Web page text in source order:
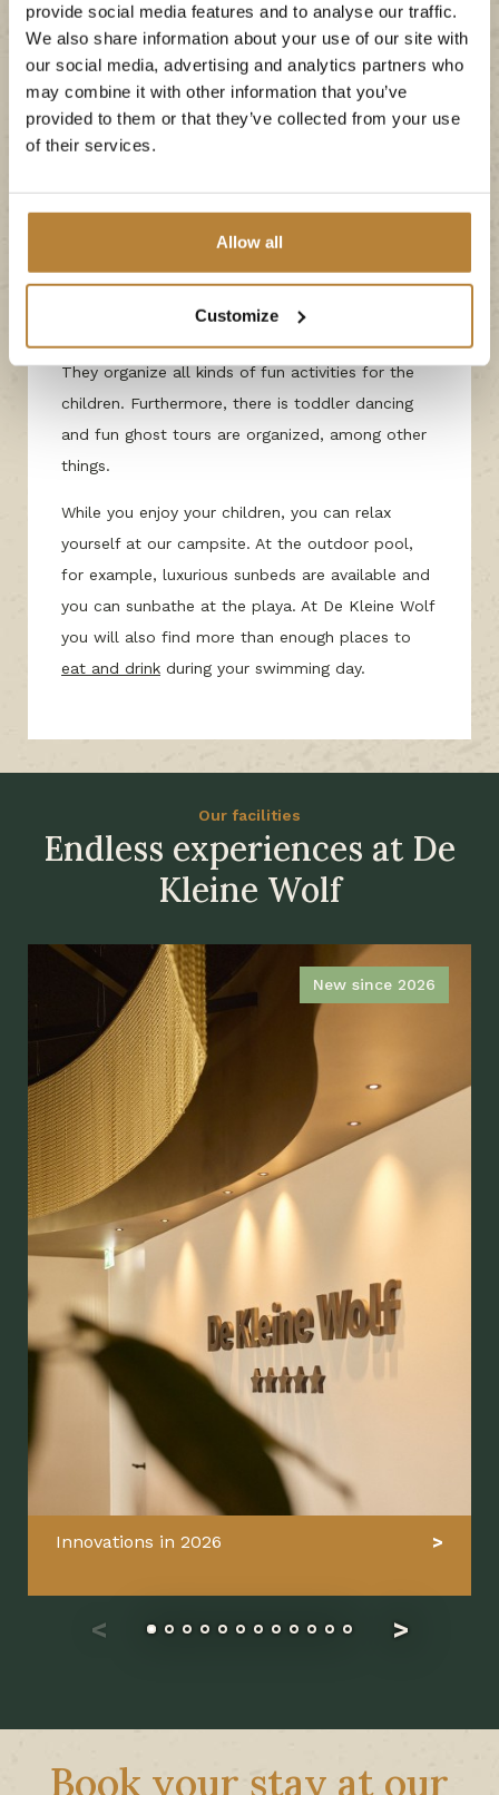
provide social media features and to analyse our traffic.
We also share information about your use of our site with
our social media, advertising and analytics partners who
may combine it with other information that you’ve
provided to them or that they’ve collected from your use
of their services.
Allow all
Customize
Plenty of
entertainment at
camping in the
Netherlands
Swimming and romping is, of course, not the
only form of entertainment at our Dutch
campsite. There is also an animation team, who
together with Bob & Babet ensure an
They organize all kinds of fun activities for the
children. Furthermore, there is toddler dancing
and fun ghost tours are organized, among other
things.
While you enjoy your children, you can relax
yourself at our campsite. At the outdoor pool,
for example, luxurious sunbeds are available and
you can sunbathe at the playa. At De Kleine Wolf
you will also find more than enough places to
eat and drink during your swimming day.
Our facilities
Endless experiences at De
Kleine Wolf
New since 2026
Innovations in 2026
Book your stay at our